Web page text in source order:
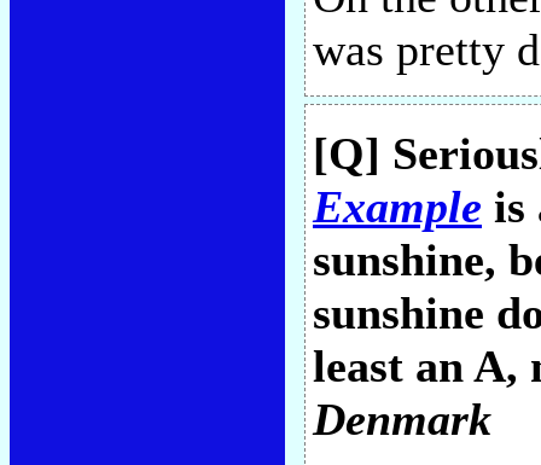
was pretty
[Q]
Example is
sunshine,
sunshine
least an A,
Denmark